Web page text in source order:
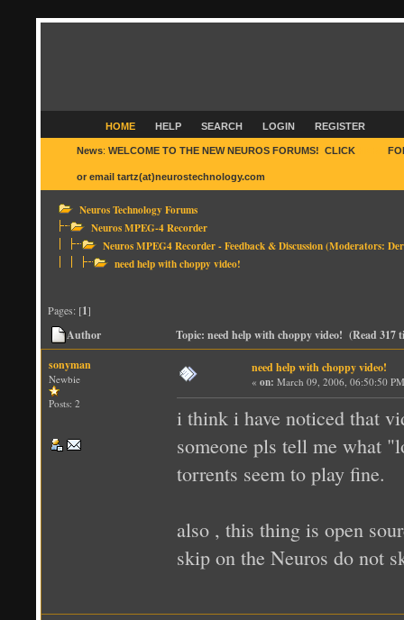
HOME HELP SEARCH LOGIN REGISTER
News: WELCOME TO THE NEW NEUROS FORUMS! CLICK
or email tartz(at)neurostechnology.com
Neuros Technology Forums
Neuros MPEG-4 Recorder
Neuros MPEG4 Recorder - Feedback & Discussion(Moderators:
need help with choppy video!
Pages: [1]
Author
Topic: need help with choppy video! (Read 317
sonyman
Newbie
Posts: 2
need help with choppy video!
« on: March 09, 2006, 06:50:50
i think i have noticed that
someone pls tell me what
torrents seem to play fine.
also , this thing is open
skip on the Neuros do not